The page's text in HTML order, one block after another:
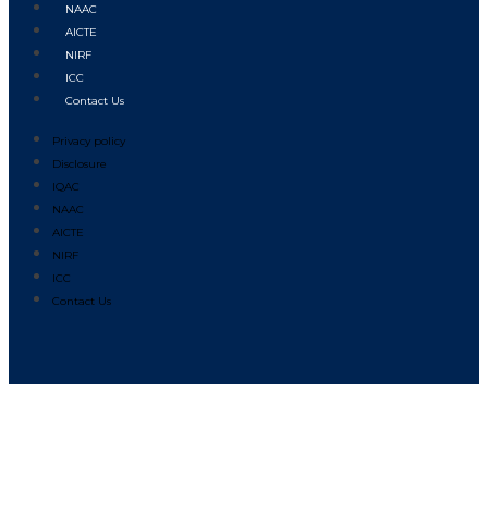
NAAC
AICTE
NIRF
ICC
Contact Us
Privacy policy
Disclosure
IQAC
NAAC
AICTE
NIRF
ICC
Contact Us